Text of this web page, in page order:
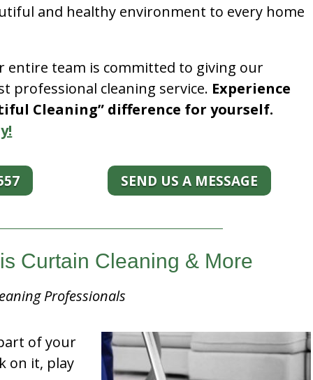
and healthy environment to every home
entire team is committed to giving our
professional cleaning service. Experience
Cleaning” difference for yourself.
SEND US A MESSAGE
Curtain Cleaning & More
Professionals
of your
on it, play